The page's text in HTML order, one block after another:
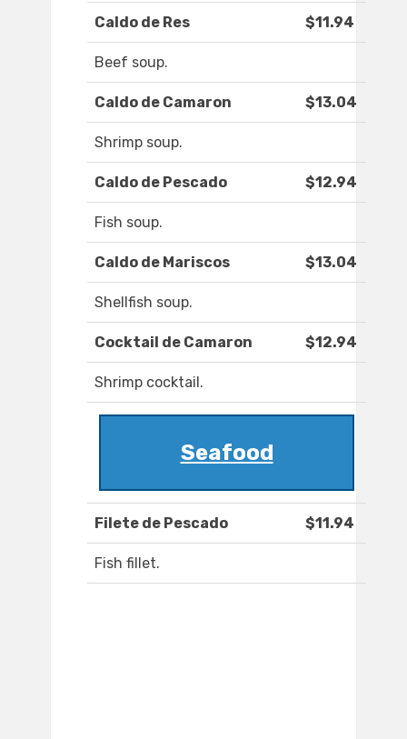
Caldo de Res $11.94
Beef soup.
Caldo de Camaron $13.04
Shrimp soup.
Caldo de Pescado $12.94
Fish soup.
Caldo de Mariscos $13.04
Shellfish soup.
Cocktail de Camaron $12.94
Shrimp cocktail.
Seafood
Filete de Pescado $11.94
Fish fillet.